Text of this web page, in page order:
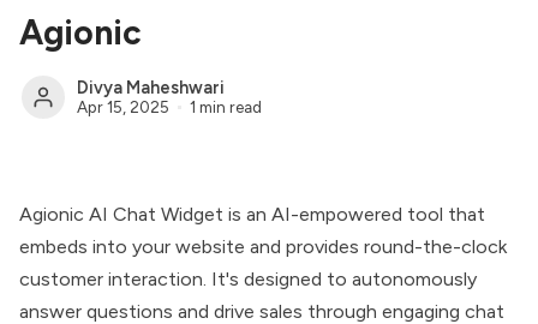
Agionic
Divya Maheshwari
Apr 15, 2025 1 min read
Agionic AI Chat Widget is an AI-empowered tool that
embeds into your website and provides round-the-clock
customer interaction. It's designed to autonomously
answer questions and drive sales through engaging chat